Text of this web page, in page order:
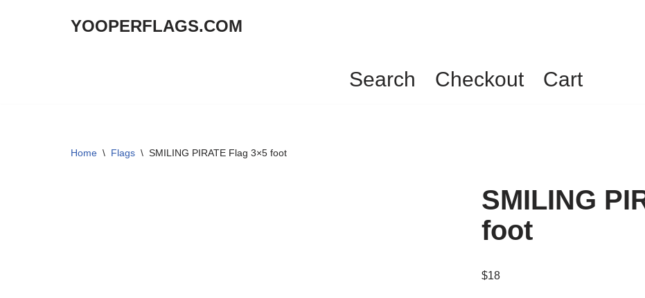
YOOPERFLAGS.COM
Search Checkout Cart
Home \ Flags \ SMILING PIRATE Flag 3×5 foot
SMILING
foot
$18